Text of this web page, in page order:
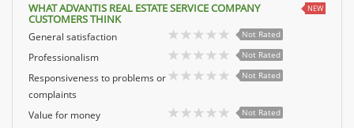
WHAT ADVANTIS REAL ESTATE SERVICE COMPANY
CUSTOMERS THINK
NEW
General satisfaction Not Rated
Professionalism Not Rated
Responsiveness to problems or
complaints
Not Rated
Value for money Not Rated